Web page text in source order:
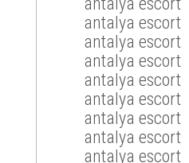
antalya escort
antalya escort
antalya escort
antalya escort
antalya escort
antalya escort
antalya escort
antalya escort